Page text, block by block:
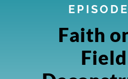
Faith